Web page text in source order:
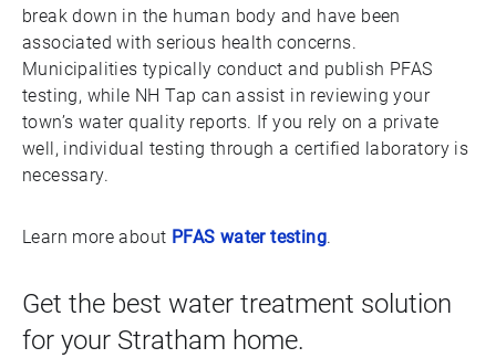
break down in the human body and have been
associated with serious health concerns.
Municipalities typically conduct and publish PFAS
testing, while NH Tap can assist in reviewing your
town’s water quality reports. If you rely on a private
well, individual testing through a certified laboratory is
necessary.
Learn more about PFAS water testing.
Get the best water treatment solution
for your Stratham home.